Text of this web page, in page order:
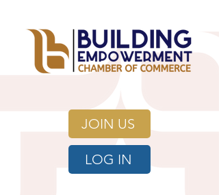
JOIN US
LOG IN